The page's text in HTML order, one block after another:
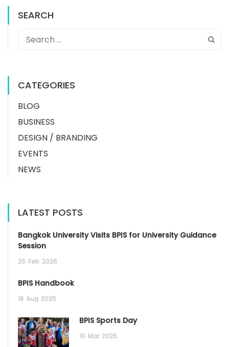
SEARCH
CATEGORIES
BLOG
BUSINESS
DESIGN / BRANDING
EVENTS
NEWS
LATEST POSTS
Bangkok University Visits BPIS for University Guidance
Session
25 Feb 2026
BPIS Handbook
18 Aug 2025
BPIS Sports Day
10 Mar 2025